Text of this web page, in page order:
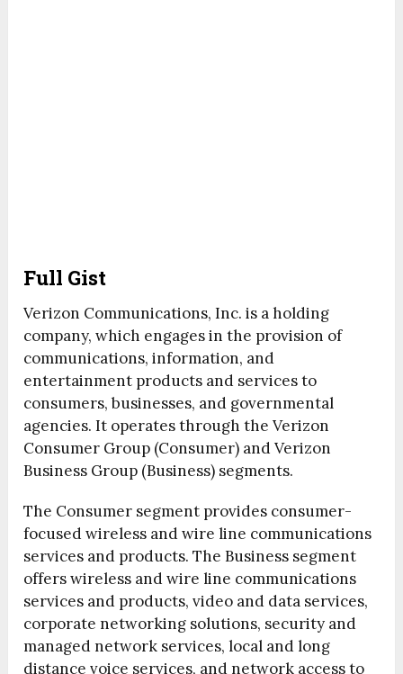
Full Gist
Verizon Communications, Inc. is a holding
company, which engages in the provision of
communications, information, and
entertainment products and services to
consumers, businesses, and governmental
agencies. It operates through the Verizon
Consumer Group (Consumer) and Verizon
Business Group (Business) segments.
The Consumer segment provides consumer-
focused wireless and wire line communications
services and products. The Business segment
offers wireless and wire line communications
services and products, video and data services,
corporate networking solutions, security and
managed network services, local and long
distance voice services, and network access to